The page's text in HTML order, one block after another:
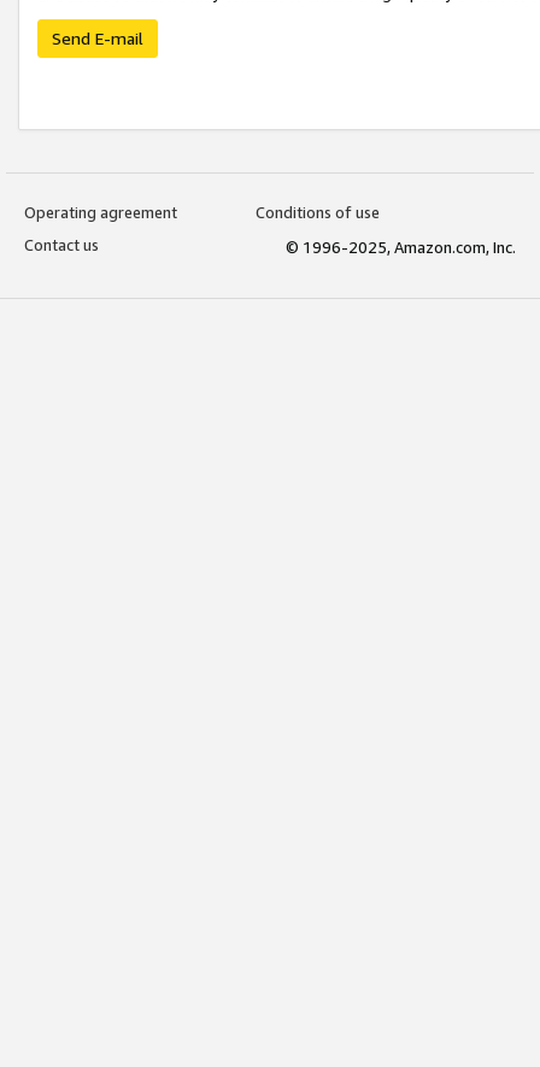
Send E-mail
Operating agreement
Conditions of use
Contact us
© 1996-2025, Amazon.com, Inc.